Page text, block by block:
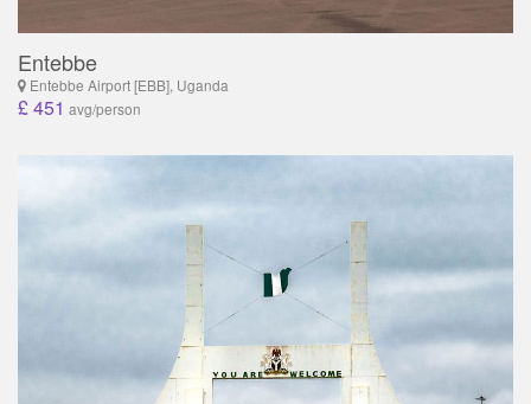
Entebbe
Entebbe Airport [EBB], Uganda
£ 451 avg/person